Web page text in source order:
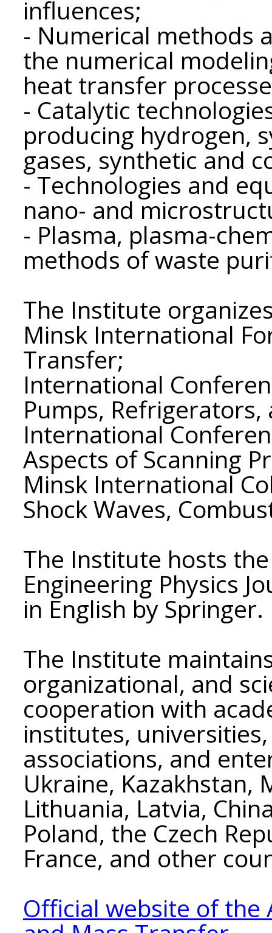
influences;
- Numerical methods
the numerical
heat transfer
- Catalytic
producing hydrogen,
gases, synthetic and
- Technologies and
nano- and
- Plasma, plasma-
methods of waste
The Institute
Minsk International
Transfer;
International
Pumps,
International
Aspects of Scanning
Minsk International
Shock Waves,
The Institute hosts
Engineering Physics
in English by Springer.
The Institute
organizational, and
cooperation with
institutes,
associations, and
Ukraine, Kazakhstan,
Lithuania, Latvia,
Poland, the Czech
France, and other
Official website of the